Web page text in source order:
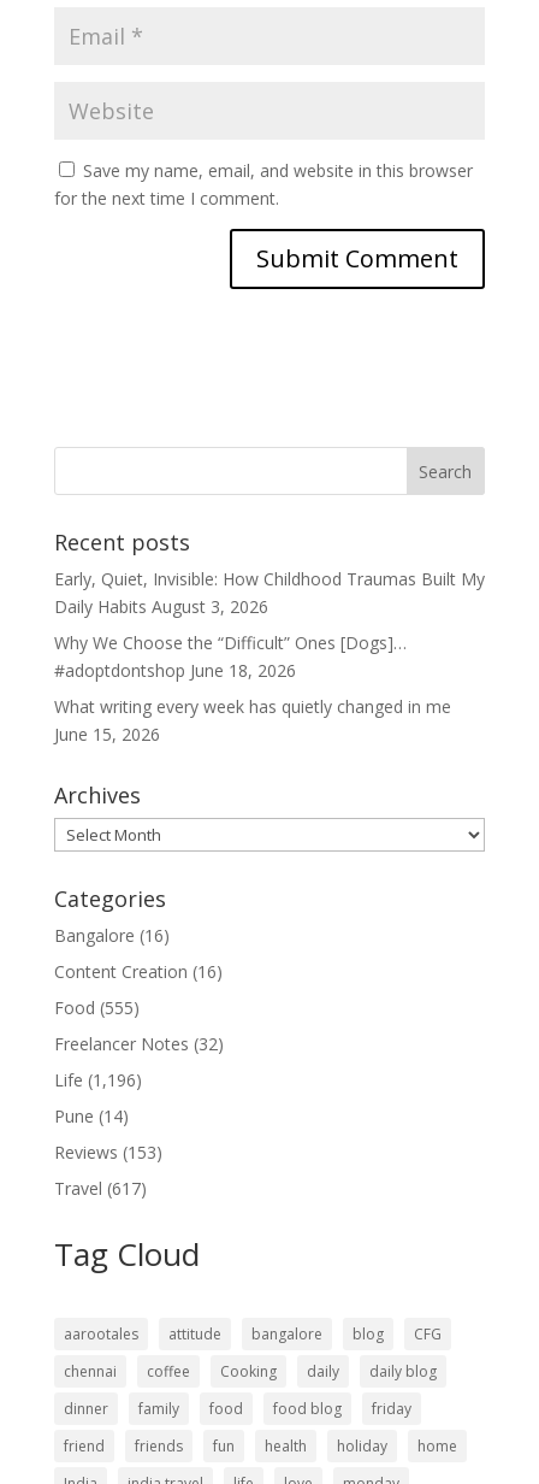
Save my name, email, and website in this browser
for the next time I comment.
Recent posts
Early, Quiet, Invisible: How Childhood Traumas Built My
Daily Habits August 3, 2026
Why We Choose the “Difficult” Ones [Dogs]…
#adoptdontshop June 18, 2026
What writing every week has quietly changed in me
June 15, 2026
Archives
Archives
Categories
Bangalore (16)
Content Creation (16)
Food (555)
Freelancer Notes (32)
Life (1,196)
Pune (14)
Reviews (153)
Travel (617)
Tag Cloud
aarootales attitude bangalore blog
CFG
chennai
coffee Cooking daily
daily blog
dinner
family food food blog
friday
friend
friends fun health holiday
home